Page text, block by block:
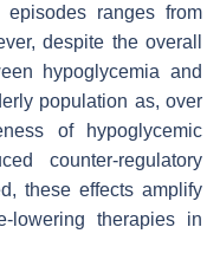
ranges from
despite the overall
hypoglycemia and
population as, over
of hypoglycemic
counter-regulatory
these effects amplify
lowering therapies in